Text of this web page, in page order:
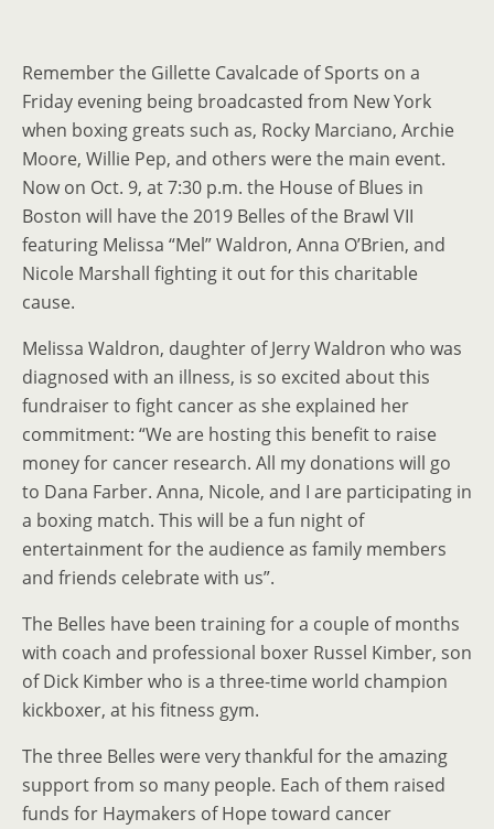
Remember the Gillette Cavalcade of Sports on a
Friday evening being broadcasted from New York
when boxing greats such as, Rocky Marciano, Archie
Moore, Willie Pep, and others were the main event.
Now on Oct. 9, at 7:30 p.m. the House of Blues in
Boston will have the 2019 Belles of the Brawl VII
featuring Melissa “Mel” Waldron, Anna O’Brien, and
Nicole Marshall fighting it out for this charitable
cause.
Melissa Waldron, daughter of Jerry Waldron who was
diagnosed with an illness, is so excited about this
fundraiser to fight cancer as she explained her
commitment: “We are hosting this benefit to raise
money for cancer research. All my donations will go
to Dana Farber. Anna, Nicole, and I are participating in
a boxing match. This will be a fun night of
entertainment for the audience as family members
and friends celebrate with us”.
The Belles have been training for a couple of months
with coach and professional boxer Russel Kimber, son
of Dick Kimber who is a three-time world champion
kickboxer, at his fitness gym.
The three Belles were very thankful for the amazing
support from so many people. Each of them raised
funds for Haymakers of Hope toward cancer